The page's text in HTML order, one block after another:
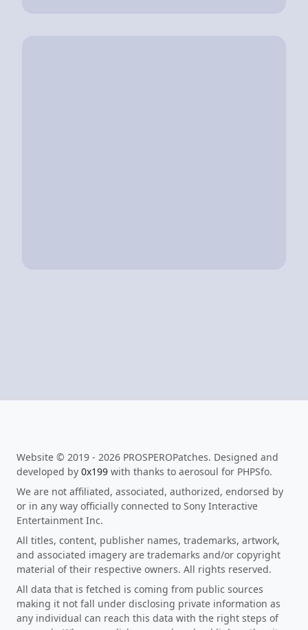
Website © 2019 - 2026 PROSPEROPatches. Designed and
developed by 0x199 with thanks to aerosoul for PHPSfo.
We are not affiliated, associated, authorized, endorsed by
or in any way officially connected to Sony Interactive
Entertainment Inc.
All titles, content, publisher names, trademarks, artwork,
and associated imagery are trademarks and/or copyright
material of their respective owners. All rights reserved.
All data that is fetched is coming from public sources
making it not fall under disclosing private information as
any individual can reach this data with the right steps of